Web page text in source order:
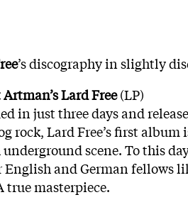
’s discography in slightly
Lard Free(LP)
in just three days and
rock, Lard Free’s first
underground scene. To this
English and German fellows
true masterpiece.